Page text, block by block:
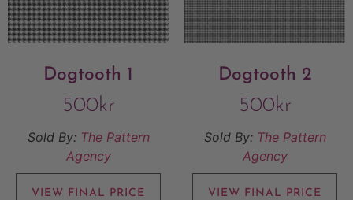
Dogtooth 1
500kr
Sold By: The Pattern
Agency
VIEW FINAL PRICE
Dogtooth 2
500kr
Sold By: The Pattern
Agency
VIEW FINAL PRICE